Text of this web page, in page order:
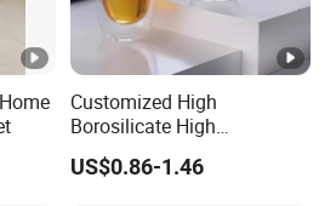
Customized High
Borosilicate High
Temperature Resistance
Glass Coffee Cup for Food
US$0.86-1.46